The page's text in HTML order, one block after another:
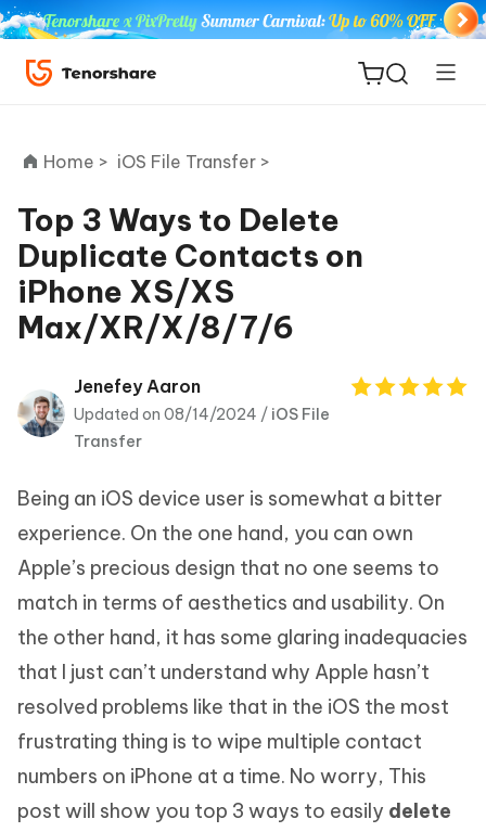
ReiBoot
for iOS
Tenorshare
PDNob
iAnyGo
Home > iOS File Transfer >
Top 3 Ways to Delete
Duplicate Contacts on
iPhone XS/XS
Max/XR/X/8/7/6
Jenefey Aaron
Updated on 08/14/2024 / iOS File
Transfer
Being an iOS device user is somewhat a bitter
experience. On the one hand, you can own
Apple’s precious design that no one seems to
match in terms of aesthetics and usability. On
the other hand, it has some glaring inadequacies
that I just can’t understand why Apple hasn’t
resolved problems like that in the iOS the most
frustrating thing is to wipe multiple contact
numbers on iPhone at a time. No worry, This
post will show you top 3 ways to easily delete